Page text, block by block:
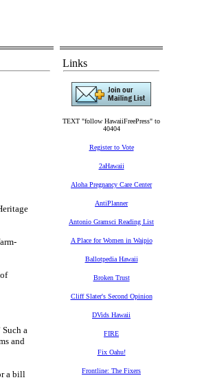
Such a
and
a bill
Links
TEXT "follow HawaiiFreePress" to
40404
Register to Vote
2aHawaii
Aloha Pregnancy Care Center
AntiPlanner
Antonio Gramsci Reading List
A Place for Women in Waipio
Ballotpedia Hawaii
Broken Trust
Cliff Slater's Second Opinion
DVids Hawaii
FIRE
Fix Oahu!
Frontline: The Fixers